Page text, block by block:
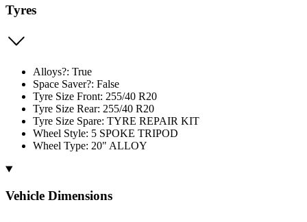
Tyres
Alloys?: True
Space Saver?: False
Tyre Size Front: 255/40 R20
Tyre Size Rear: 255/40 R20
Tyre Size Spare: TYRE REPAIR KIT
Wheel Style: 5 SPOKE TRIPOD
Wheel Type: 20" ALLOY
Vehicle Dimensions